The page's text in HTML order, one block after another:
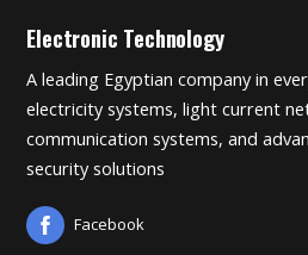
Electronic Technology
A leading Egyptian company in
electricity systems, light current
communication systems, and
security solutions
Facebook